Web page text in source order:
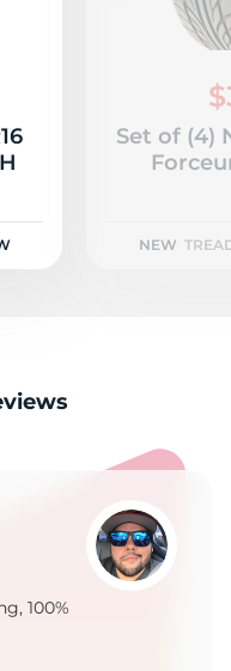
Set of (4)
NEW
100%